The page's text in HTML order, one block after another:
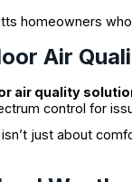
homeowners
Air
air quality
control for
just about